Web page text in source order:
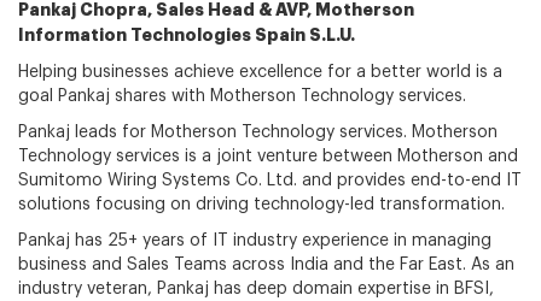
Pankaj Chopra, Sales Head & AVP, Motherson
Information Technologies Spain S.L.U.
Helping businesses achieve excellence for a better world is a
goal Pankaj shares with Motherson Technology services.
Pankaj leads for Motherson Technology services. Motherson
Technology services is a joint venture between Motherson and
Sumitomo Wiring Systems Co. Ltd. and provides end-to-end IT
solutions focusing on driving technology-led transformation.
Pankaj has 25+ years of IT industry experience in managing
business and Sales Teams across India and the Far East. As an
industry veteran, Pankaj has deep domain expertise in BFSI,